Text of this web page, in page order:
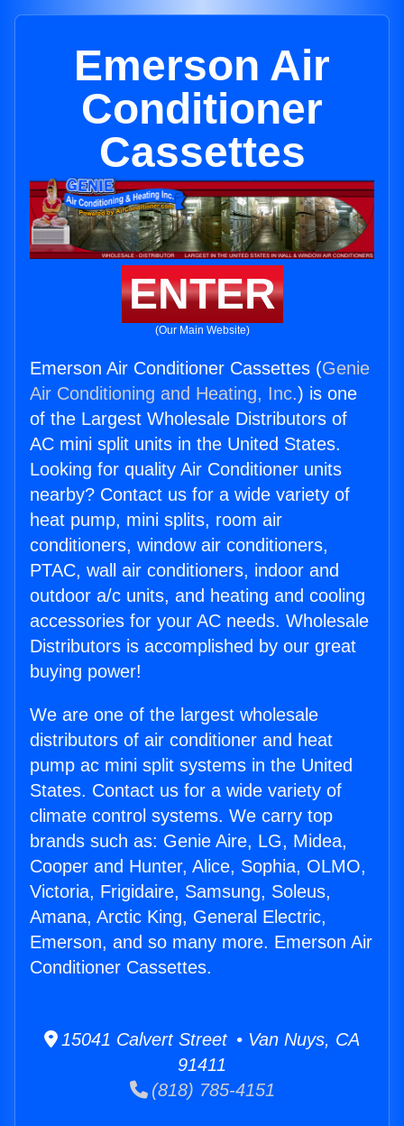
Emerson Air
Conditioner
Cassettes
ENTER
(Our Main Website)
Emerson Air Conditioner Cassettes (Genie
Air Conditioning and Heating, Inc.) is one
of the Largest Wholesale Distributors of
AC mini split units in the United States.
Looking for quality Air Conditioner units
nearby? Contact us for a wide variety of
heat pump, mini splits, room air
conditioners, window air conditioners,
PTAC, wall air conditioners, indoor and
outdoor a/c units, and heating and cooling
accessories for your AC needs. Wholesale
Distributors is accomplished by our great
buying power!
We are one of the largest wholesale
distributors of air conditioner and heat
pump ac mini split systems in the United
States. Contact us for a wide variety of
climate control systems. We carry top
brands such as: Genie Aire, LG, Midea,
Cooper and Hunter, Alice, Sophia, OLMO,
Victoria, Frigidaire, Samsung, Soleus,
Amana, Arctic King, General Electric,
Emerson, and so many more. Emerson Air
Conditioner Cassettes.
15041 Calvert Street • Van Nuys, CA
91411
(818) 785-4151